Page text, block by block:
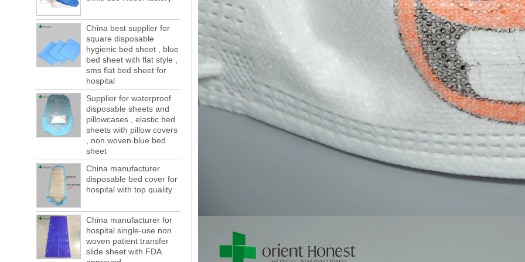
Welcome to visit us at the 123th China
Canton Fair
We sincerely invite you to join us at the
Canton Fair, disposable medical
consumption trade fair to be held in
Guangzhou, China from May 1 to 5. We a...
The global composite industry will
reached $ 39.1 billion by 2022
The global composite market is expected to
reach $ 39.1 billion by 2022, and the
compound annual growth rate is expected
to be 5.1% from 2017 to 2022,...
A countdown to environmental tax starts!
Each year 50 billion.
After nearly a year of environmental
inspections, shutdowns and closures,
environmental inspectors have reached
a tipping point where factories have s...
ADDRESS CHANGE NOTIFICATION
Dear Valued Customer: Due to our
China best supplier for
square disposable
hygienic bed sheet , blue
bed sheet with flat style ,
sms flat bed sheet for
hospital
Supplier for waterproof
disposable sheets and
pillowcases , elastic bed
sheets with pillow covers
, non woven blue bed
sheet
China manufacturer
disposable bed cover for
hospital with top quality
China manufacturer for
hospital single-use non
woven patient transfer
slide sheet with FDA